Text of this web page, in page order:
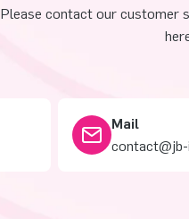
Please contact our customer
Mail